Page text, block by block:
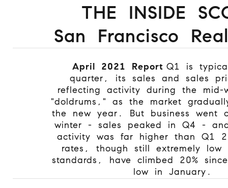
THE INSIDE
San Francisco
April 2021 Report Q1 is
quarter, its sales and sales
reflecting activity during the mid-
"doldrums," as the market
the new year. But business went
winter - sales peaked in Q4 -
activity was far higher than Q1
rates, though still extremely low
standards, have climbed 20%
low in January.